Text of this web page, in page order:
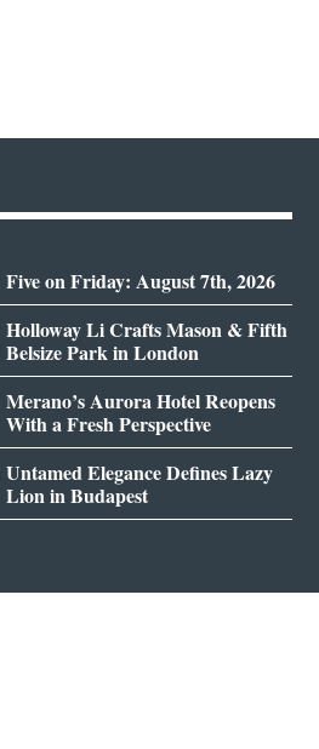
Five on Friday: August 7th, 2026
Holloway Li Crafts Mason & Fifth
Belsize Park in London
Merano’s Aurora Hotel Reopens
With a Fresh Perspective
Untamed Elegance Defines Lazy
Lion in Budapest